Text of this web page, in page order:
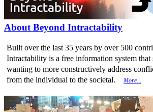
About Beyond Intractability
Built over the last 35 years by over 500
Intractability is a free information system that
wanting to more constructively address
from the individual to the societal.
More...